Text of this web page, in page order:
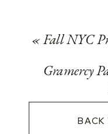
«Fall NYC
Gramercy
BACK